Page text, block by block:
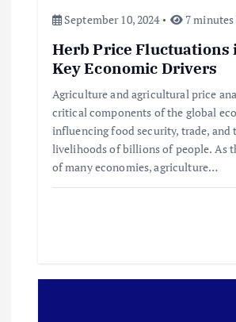
o
September 10, 2024 7 minutes
Herb Price Fluctuations
Key Economic Drivers
Agriculture and agricultural price
critical components of the global
influencing food security, trade, and
livelihoods of billions of people. As
of many economies, agriculture…